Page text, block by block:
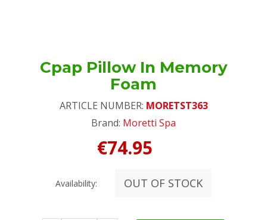
Cpap Pillow In Memory
Foam
ARTICLE NUMBER: MORETST363
Brand: Moretti Spa
€74.95
Availability: OUT OF STOCK